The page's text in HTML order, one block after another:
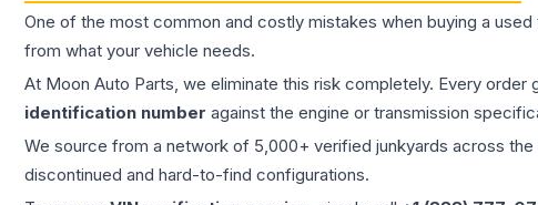
One of the most common and costly mistakes when buying a used
from what your vehicle needs.
At Moon Auto Parts, we eliminate this risk completely. Every
identification number against the engine or transmission
We source from a network of 5,000+ verified junkyards across
discontinued and hard-to-find configurations.